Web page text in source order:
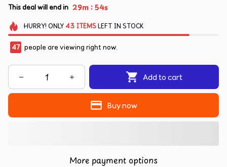
This deal will end in 29m :54s
HURRY! ONLY 43 ITEMSLEFT IN STOCK
47 people are viewing right now.
Add to cart
Buy now
More payment options